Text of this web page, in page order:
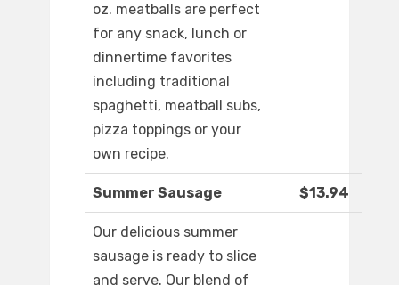
oz. meatballs are perfect
for any snack, lunch or
dinnertime favorites
including traditional
spaghetti, meatball subs,
pizza toppings or your
own recipe.
Summer Sausage $13.94
Our delicious summer
sausage is ready to slice
and serve. Our blend of